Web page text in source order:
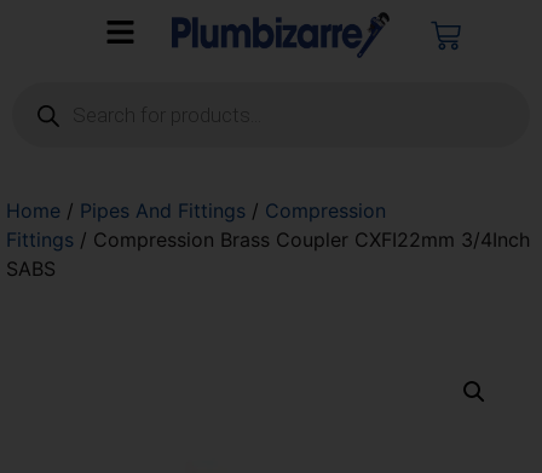
Home / Pipes And Fittings / Compression
Fittings / Compression Brass Coupler CXFI22mm 3/4Inch
SABS